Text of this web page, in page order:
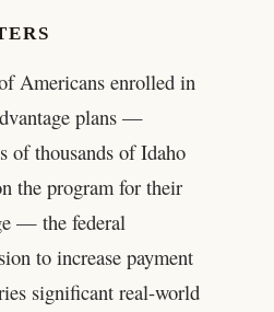
Americans enrolled in
plans —
of thousands of Idaho
the program for their
— the federal
to increase payment
significant real-world